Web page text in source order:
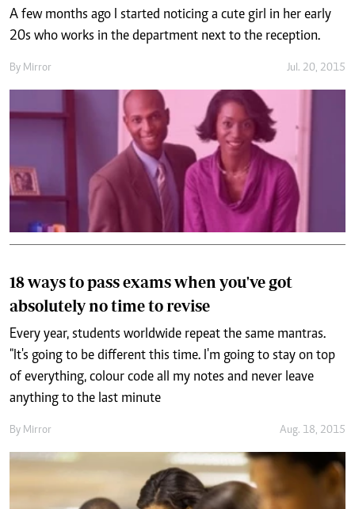
A few months ago I started noticing a cute girl in her early
20s who works in the department next to the reception.
By Mirror Jul. 20, 2015
18 ways to pass exams when you've got
absolutely no time to revise
Every year, students worldwide repeat the same mantras.
"It's going to be different this time. I'm going to stay on top
of everything, colour code all my notes and never leave
anything to the last minute
By Mirror Aug. 18, 2015